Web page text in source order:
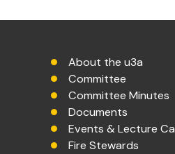
About the u3a
Committee
Committee Minutes
Documents
Events & Lecture
Fire Stewards